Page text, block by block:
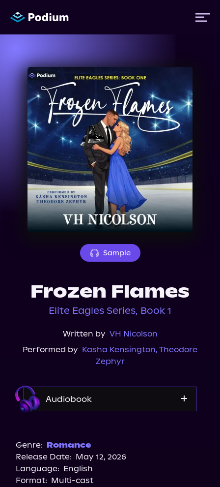
Titles
Authors
Performers
News
Events
About Us
Sample
Frozen Flames
Elite Eagles Series, Book 1
Written by VH Nicolson
Performed by Kasha Kensington, Theodore
Zephyr
Audiobook
Genre: Romance
Release Date: May 12, 2026
Language: English
Format: Multi-cast